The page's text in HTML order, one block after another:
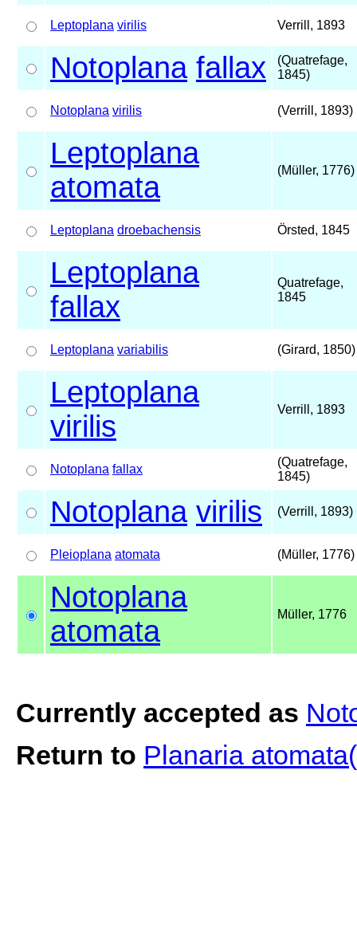
Leptoplana virilis Verrill, 1893
Notoplana fallax
(Quatrefage,
1845)
Notoplana virilis (Verrill, 1893)
Leptoplana
atomata
(Müller, 1776)
Leptoplana droebachensis Örsted, 1845
Leptoplana
fallax
Quatrefage,
1845
Leptoplana variabilis (Girard, 1850)
Leptoplana
virilis
Verrill, 1893
Notoplana fallax
(Quatrefage,
1845)
Notoplana virilis (Verrill, 1893)
Pleioplana atomata (Müller, 1776)
Notoplana
atomata
Müller, 1776
Currently accepted as
Return to Planaria